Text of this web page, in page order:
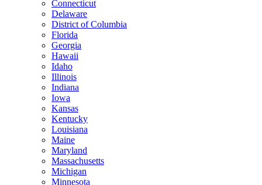
Connecticut
Delaware
District of Columbia
Florida
Georgia
Hawaii
Idaho
Illinois
Indiana
Iowa
Kansas
Kentucky
Louisiana
Maine
Maryland
Massachusetts
Michigan
Minnesota